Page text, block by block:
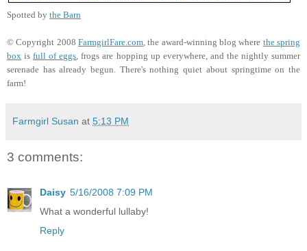
Spotted by the Barn
© Copyright 2008 FarmgirlFare.com , the award-winning blog where the spring
box isfull of eggs , frogs are hopping up everywhere, and the nightly summer
serenade has already begun. There's nothing quiet about springtime on the
farm!
Farmgirl Susan at 5:13 PM
3 comments:
Daisy 5/16/2008 7:09 PM
What a wonderful lullaby!
Reply